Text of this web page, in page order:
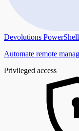
Devolutions
Automate remote
Privileged access